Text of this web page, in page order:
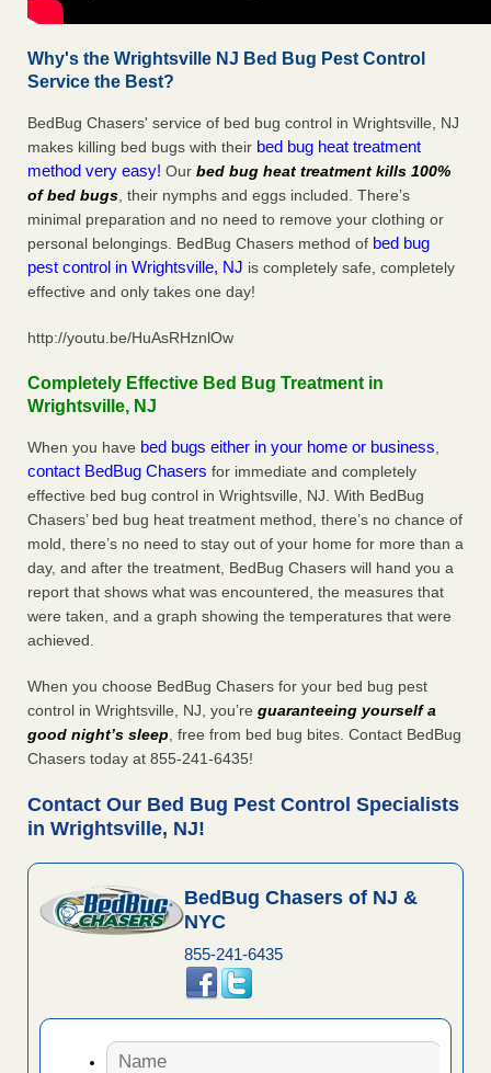
Why's the Wrightsville NJ Bed Bug Pest Control
Service the Best?
BedBug Chasers' service of bed bug control in Wrightsville, NJ
makes killing bed bugs with their bed bug heat treatment
method very easy! Our bed bug heat treatment kills 100%
of bed bugs, their nymphs and eggs included. There’s
minimal preparation and no need to remove your clothing or
personal belongings. BedBug Chasers method of bed bug
pest control in Wrightsville, NJ is completely safe, completely
effective and only takes one day!
http://youtu.be/HuAsRHznlOw
Completely Effective Bed Bug Treatment in
Wrightsville, NJ
When you have bed bugs either in your home or business,
contact BedBug Chasers for immediate and completely
effective bed bug control in Wrightsville, NJ. With BedBug
Chasers’ bed bug heat treatment method, there’s no chance of
mold, there’s no need to stay out of your home for more than a
day, and after the treatment, BedBug Chasers will hand you a
report that shows what was encountered, the measures that
were taken, and a graph showing the temperatures that were
achieved.
When you choose BedBug Chasers for your bed bug pest
control in Wrightsville, NJ, you’re guaranteeing yourself a
good night’s sleep, free from bed bug bites. Contact BedBug
Chasers today at 855-241-6435!
Contact Our Bed Bug Pest Control Specialists
in Wrightsville, NJ!
BedBug Chasers of NJ &
NYC
855-241-6435